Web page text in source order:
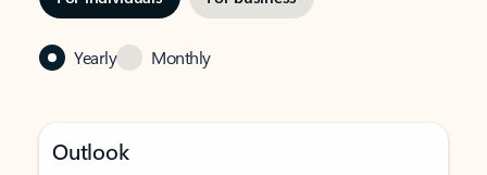
Yearly Monthly
Outlook